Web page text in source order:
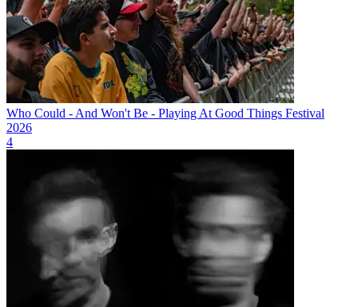
Who Could - And Won't Be - Playing At Good Things Festival
2026
4